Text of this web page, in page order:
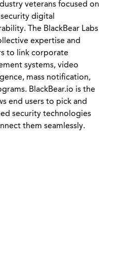
veterans focused on
digital
The BlackBear Labs
expertise and
to link corporate
systems, video
mass notification,
BlackBear.io is the
end users to pick and
security technologies
them seamlessly.